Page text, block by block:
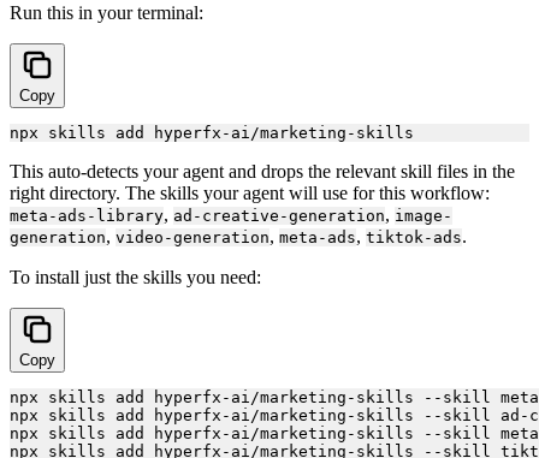
Run this in your terminal:
Copy
This auto-detects your agent and drops the relevant skill files in the
right directory. The skills your agent will use for this workflow:
meta-ads-library, ad-creative-generation, image-
generation, video-generation, meta-ads, tiktok-ads.
To install just the skills you need:
Copy
npx skills add hyperfx-ai/marketing-skills --skill
npx skills add hyperfx-ai/marketing-skills --skill ad-
npx skills add hyperfx-ai/marketing-skills --skill